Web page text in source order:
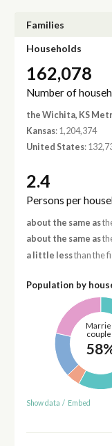
Families
Households
162,078
Number of
the Wichita, KS
Kansas: 1,204,374
United States:
2.4
Persons per
about the same as
about the same as
a little lessthan the
Population by
Show data / Embed